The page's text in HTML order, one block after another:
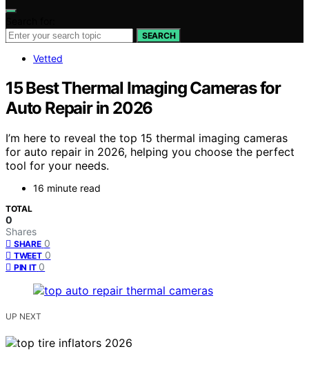
SEARCH
Vetted
15 Best Thermal Imaging Cameras for
Auto Repair in 2026
I’m here to reveal the top 15 thermal imaging cameras
for auto repair in 2026, helping you choose the perfect
tool for your needs.
16 minute read
TOTAL
0
Shares
SHARE 0
TWEET 0
PIN IT 0
UP NEXT